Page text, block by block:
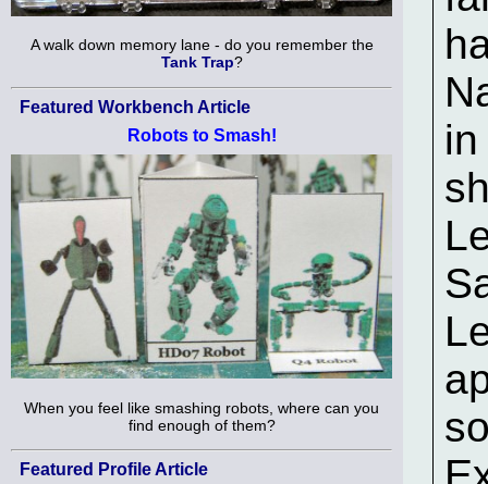
A walk down memory lane - do you remember the
Tank Trap?
Featured Workbench Article
Robots to Smash!
When you feel like smashing robots, where can you
find enough of them?
Featured Profile Article